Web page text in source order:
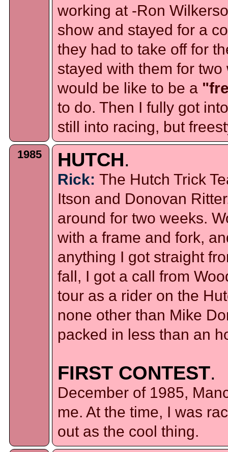
working at -Ron
show and stayed for a
they had to take off for
stayed with them for
would be like to be a
to do. Then I fully got
still into racing, but
1985 HUTCH.
Rick: The Hutch Trick
Itson and Donovan
around for two weeks.
with a frame and fork,
anything I got straight
fall, I got a call from
tour as a rider on the
none other than Mike
packed in less than an
FIRST CONTEST.
December of 1985,
me. At the time, I was
out as the cool thing.